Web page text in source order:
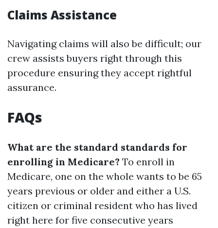
Claims Assistance
Navigating claims will also be difficult; our
crew assists buyers right through this
procedure ensuring they accept rightful
assurance.
FAQs
What are the standard standards for
enrolling in Medicare? To enroll in
Medicare, one on the whole wants to be 65
years previous or older and either a U.S.
citizen or criminal resident who has lived
right here for five consecutive years